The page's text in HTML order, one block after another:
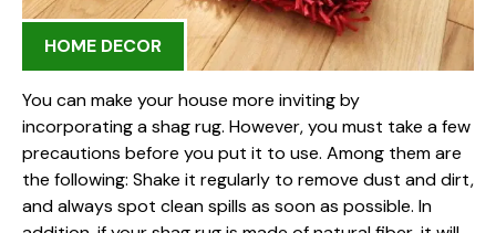
HOME DECOR
You can make your house more inviting by
incorporating a shag rug. However, you must take a few
precautions before you put it to use. Among them are
the following: Shake it regularly to remove dust and dirt,
and always spot clean spills as soon as possible. In